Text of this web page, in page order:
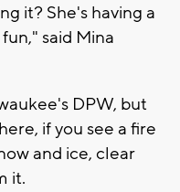
it? She's having a
said Mina
DPW, but
if you see a fire
and ice, clear
it.